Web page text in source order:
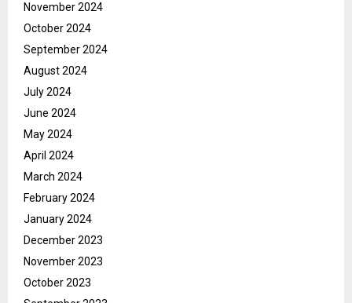
November 2024
October 2024
September 2024
August 2024
July 2024
June 2024
May 2024
April 2024
March 2024
February 2024
January 2024
December 2023
November 2023
October 2023